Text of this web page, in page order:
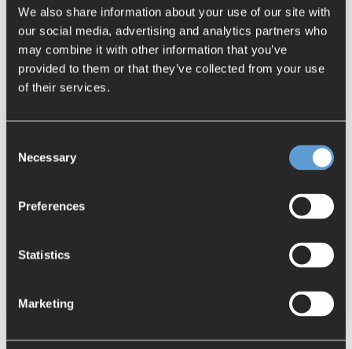
We also share information about your use of our site with
our social media, advertising and analytics partners who
may combine it with other information that you’ve
provided to them or that they’ve collected from your use
of their services.
Selection
Necessary
Preferences
Statistics
Marketing
Automated Optimization of Inventory
Data in NX